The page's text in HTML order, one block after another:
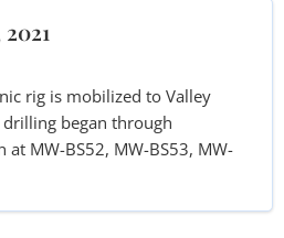
rig is mobilized to Valley
began through
at MW-BS52, MW-BS53, MW-